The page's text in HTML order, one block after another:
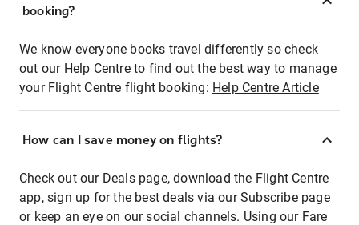
booking?
We know everyone books travel differently so check
out our Help Centre to find out the best way to manage
your Flight Centre flight booking: Help Centre Article
How can I save money on flights?
Check out our Deals page, download the Flight Centre
app, sign up for the best deals via our Subscribe page
or keep an eye on our social channels. Using our Fare